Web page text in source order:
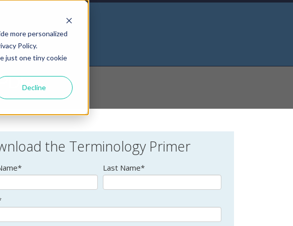
more personalized
Policy.
just one tiny cookie
Decline
the Terminology Primer
* Last Name*